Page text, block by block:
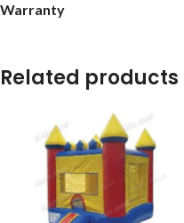
Warranty
Related products